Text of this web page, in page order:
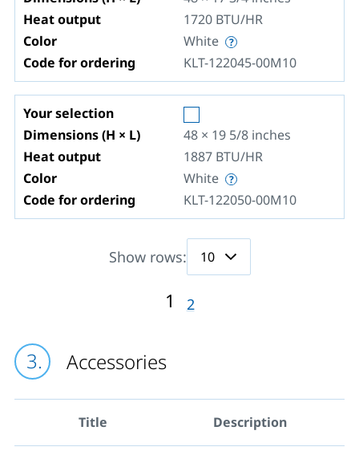
Heat output
1720 BTU/HR
Color
White
Code for ordering
KLT-122045-00M10
Your selection
Dimensions (H × L)
48 × 19 5/8 inches
Heat output
1887 BTU/HR
Color
White
Code for ordering
KLT-122050-00M10
Show rows:
1 2
Accessories
Title Description